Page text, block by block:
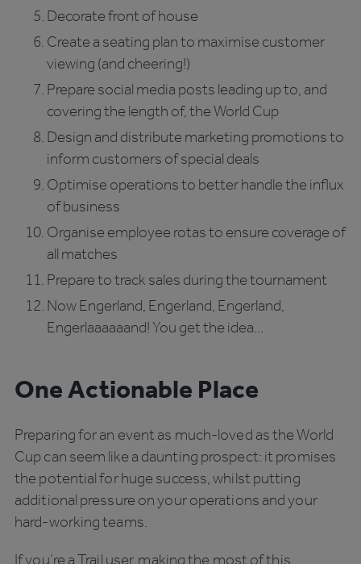
Decorate front of house
Create a seating plan to maximise customer
viewing (and cheering!)
Prepare social media posts leading up to, and
covering the length of, the World Cup
Design and distribute marketing promotions to
inform customers of special deals
Optimise operations to better handle the influx
of business
Organise employee rotas to ensure coverage of
all matches
Prepare to track sales during the tournament
Now Engerland, Engerland, Engerland,
Engerlaaaaaand! You get the idea…
One Actionable Place
Preparing for an event as much-loved as the World
Cup can seem like a daunting prospect: it promises
the potential for huge success, whilst putting
additional pressure on your operations and your
hard-working teams.
If you’re a Trail user, making the most of this